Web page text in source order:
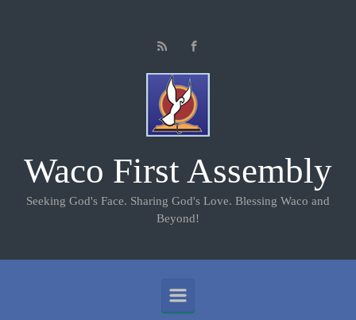
Waco First Assembly
Seeking God's Face. Sharing God's Love. Blessing Waco and
Beyond!